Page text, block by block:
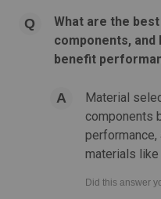
What are the
components,
benefit
Material
components
performance,
materials like